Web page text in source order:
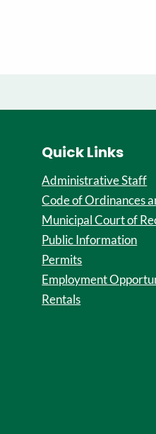
Quick Links
Administrative Staff
Code of Ordinances
Municipal Court of
Public Information
Permits
Employment
Rentals